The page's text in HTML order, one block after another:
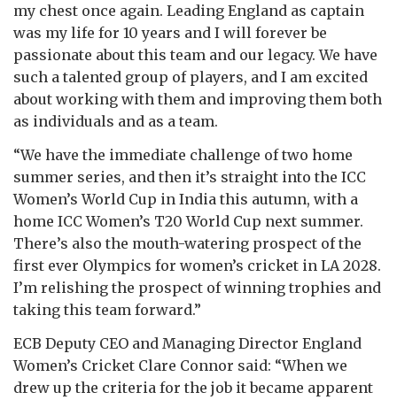
my chest once again. Leading England as captain
was my life for 10 years and I will forever be
passionate about this team and our legacy. We have
such a talented group of players, and I am excited
about working with them and improving them both
as individuals and as a team.
“We have the immediate challenge of two home
summer series, and then it’s straight into the ICC
Women’s World Cup in India this autumn, with a
home ICC Women’s T20 World Cup next summer.
There’s also the mouth-watering prospect of the
first ever Olympics for women’s cricket in LA 2028.
I’m relishing the prospect of winning trophies and
taking this team forward.”
ECB Deputy CEO and Managing Director England
Women’s Cricket Clare Connor said: “When we
drew up the criteria for the job it became apparent